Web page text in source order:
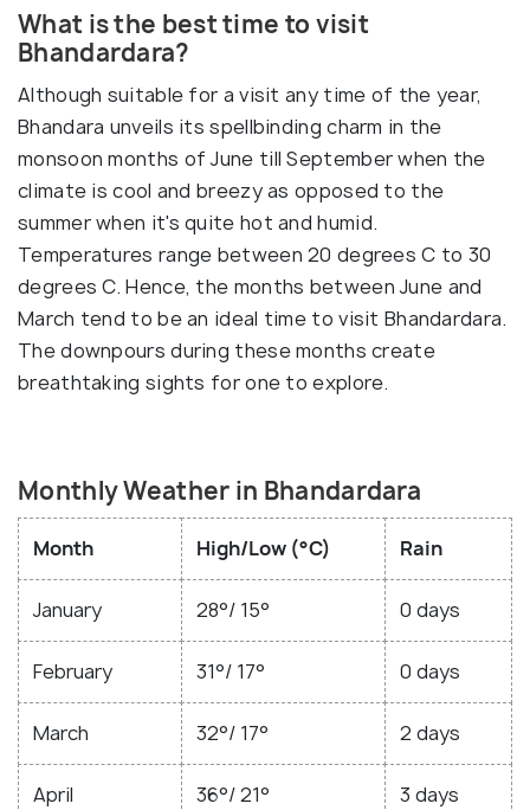
What is the best time to visit
Bhandardara?
Although suitable for a visit any time of the year,
Bhandara unveils its spellbinding charm in the
monsoon months of June till September when the
climate is cool and breezy as opposed to the
summer when it's quite hot and humid.
Temperatures range between 20 degrees C to 30
degrees C. Hence, the months between June and
March tend to be an ideal time to visit Bhandardara.
The downpours during these months create
breathtaking sights for one to explore.
Monthly Weather in Bhandardara
Month High/Low (°C) Rain
January 28°/ 15° 0 days
February 31°/ 17° 0 days
March 32°/ 17° 2 days
April 36°/ 21° 3 days